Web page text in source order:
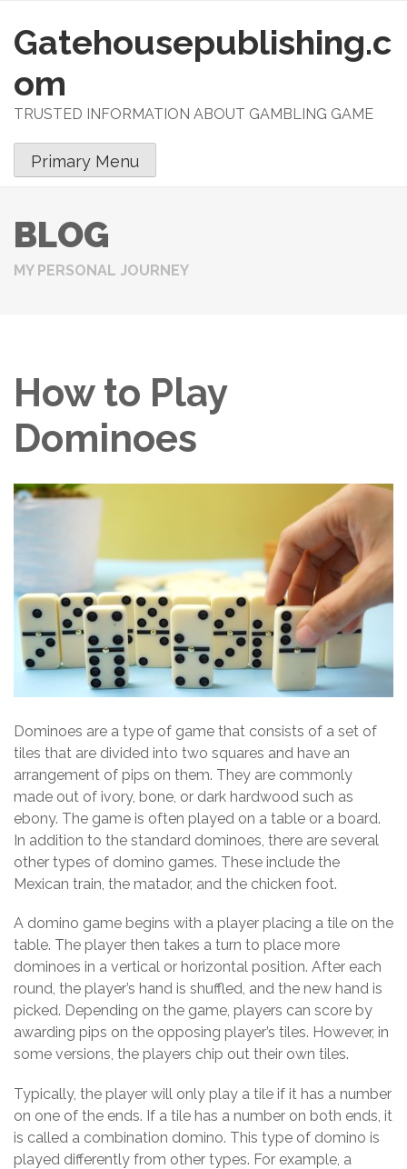
S
k
p
o
t
e
n
Gatehousepublishing.c
om
TRUSTED INFORMATION ABOUT GAMBLING GAME
Primary Menu
BLOG
MY PERSONAL JOURNEY
How to Play
Dominoes
Dominoes are a type of game that consists of a set of
tiles that are divided into two squares and have an
arrangement of pips on them. They are commonly
made out of ivory, bone, or dark hardwood such as
ebony. The game is often played on a table or a board.
In addition to the standard dominoes, there are several
other types of domino games. These include the
Mexican train, the matador, and the chicken foot.
A domino game begins with a player placing a tile on the
table. The player then takes a turn to place more
dominoes in a vertical or horizontal position. After each
round, the player’s hand is shuffled, and the new hand is
picked. Depending on the game, players can score by
awarding pips on the opposing player’s tiles. However, in
some versions, the players chip out their own tiles.
Typically, the player will only play a tile if it has a number
on one of the ends. If a tile has a number on both ends, it
is called a combination domino. This type of domino is
played differently from other types. For example, a